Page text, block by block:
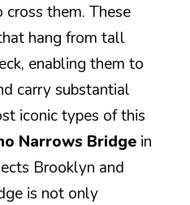
them. These
hang from tall
enabling them to
carry substantial
iconic types of this
Narrows Bridge in
Brooklyn and
is not only